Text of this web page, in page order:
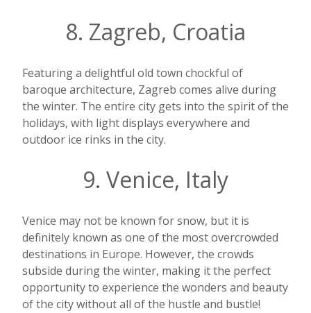
8. Zagreb, Croatia
Featuring a delightful old town chockful of
baroque architecture, Zagreb comes alive during
the winter. The entire city gets into the spirit of the
holidays, with light displays everywhere and
outdoor ice rinks in the city.
9. Venice, Italy
Venice may not be known for snow, but it is
definitely known as one of the most overcrowded
destinations in Europe. However, the crowds
subside during the winter, making it the perfect
opportunity to experience the wonders and beauty
of the city without all of the hustle and bustle!